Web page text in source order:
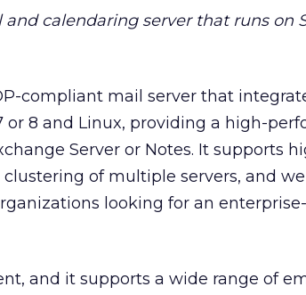
and calendaring server that runs on
compliant mail server that
or 8 and Linux, providing a high-
Server or Notes. It supports
of multiple servers, and
looking for an enterprise-
and it supports a wide range of